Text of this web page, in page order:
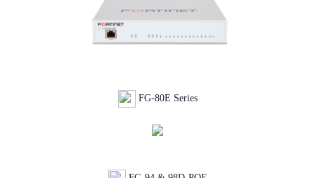
FG-80E Series